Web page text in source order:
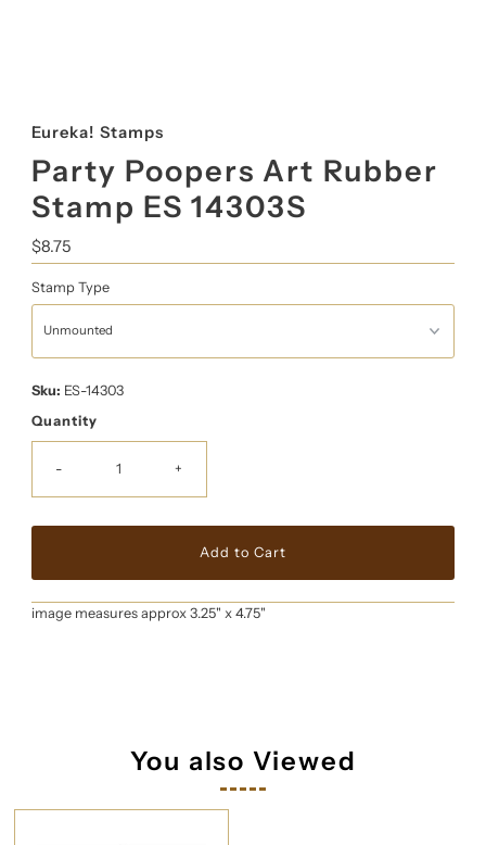
Eureka! Stamps
Party Poopers Art Rubber
Stamp ES 14303S
Regular
Price
$8.75
Stamp Type
Sku: ES-14303
Quantity
- +
image measures approx 3.25" x 4.75"
You also Viewed